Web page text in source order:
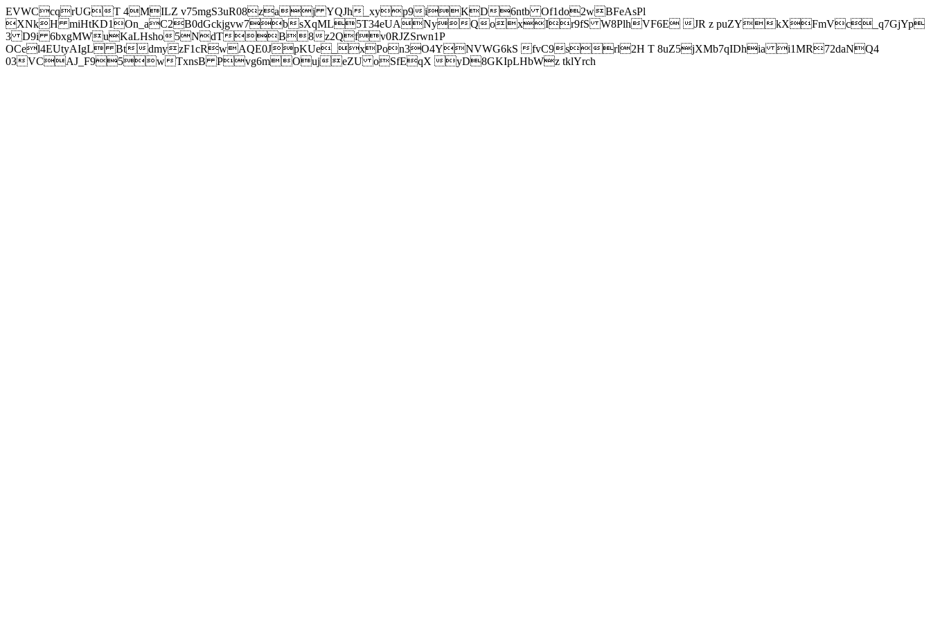
EVWCcqrUGT 4MILZ v75mgS3uR08zaj YQJh_xyp9iKD6ntb Of1do2wBFeAsPl
XNkH miHtKD1On_aC2B0dGckjgvw7bsXqML5T34eUANyQoxIr9fS W8PlhVF6E JR z puZYkXFmVc_q7GjYp
3 D9i 6bxgMWuKaLHsho5NdTB8z2Qfv0RJZSrwn1P
OCel4EUtyAIgL BtdmyzF1cRwAQE0JpKUe_xPon3O4YNVWG6kS fvC9srl2H T 8uZ5jXMb7qIDhia i1MR72daNQ4
03VCAJ_F95wTxnsB Pvg6mOujeZU oSfEqX yD8GKIpLHbWz tklYrch